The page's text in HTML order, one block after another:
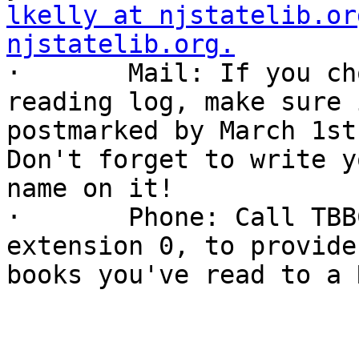
lkelly at
njstatelib.org.
·       Mail: If you
reading log, make
postmarked by March
Don't forget to write
name on it!
·       Phone: Call
extension 0, to
books you've read to a